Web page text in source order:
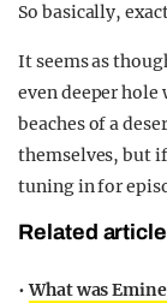
So basically,
It seems as
even deeper
beaches of a
themselves, but
tuning in for
Related
•What was